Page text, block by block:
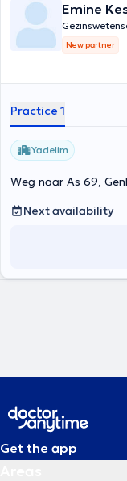
Emine
New partner
Practice 1
Yadelim
Weg naar As 69,
Next availability
Get the app